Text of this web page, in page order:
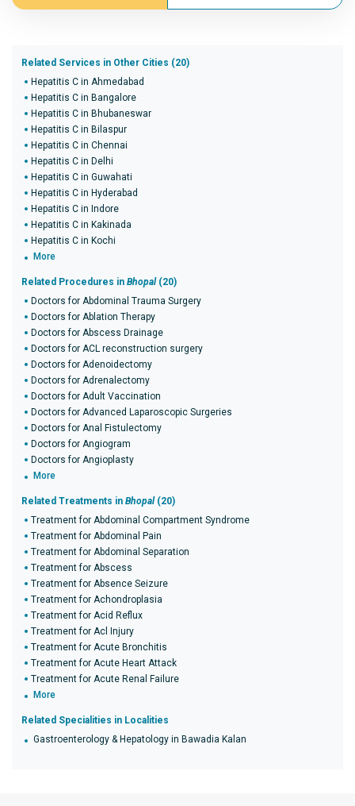
Related Services in Other Cities (20)
Hepatitis C in Ahmedabad
Hepatitis C in Bangalore
Hepatitis C in Bhubaneswar
Hepatitis C in Bilaspur
Hepatitis C in Chennai
Hepatitis C in Delhi
Hepatitis C in Guwahati
Hepatitis C in Hyderabad
Hepatitis C in Indore
Hepatitis C in Kakinada
Hepatitis C in Kochi
More
Related Procedures in Bhopal (20)
Doctors for Abdominal Trauma Surgery
Doctors for Ablation Therapy
Doctors for Abscess Drainage
Doctors for ACL reconstruction surgery
Doctors for Adenoidectomy
Doctors for Adrenalectomy
Doctors for Adult Vaccination
Doctors for Advanced Laparoscopic Surgeries
Doctors for Anal Fistulectomy
Doctors for Angiogram
Doctors for Angioplasty
More
Related Treatments in Bhopal (20)
Treatment for Abdominal Compartment Syndrome
Treatment for Abdominal Pain
Treatment for Abdominal Separation
Treatment for Abscess
Treatment for Absence Seizure
Treatment for Achondroplasia
Treatment for Acid Reflux
Treatment for Acl Injury
Treatment for Acute Bronchitis
Treatment for Acute Heart Attack
Treatment for Acute Renal Failure
More
Related Specialities in Localities
Gastroenterology & Hepatology in Bawadia Kalan